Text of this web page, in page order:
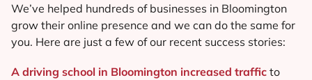
We’ve helped hundreds of businesses in Bloomington
grow their online presence and we can do the same for
you. Here are just a few of our recent success stories:
A driving school in Bloomington increased traffic to